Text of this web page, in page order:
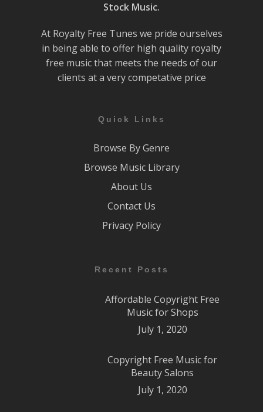
Stock Music.
At Royalty Free Tunes we pride ourselves
in being able to offer high quality royalty
free music that meets the needs of our
clients at a very competative price
Quick Links
Browse By Genre
Browse Music Library
About Us
Contact Us
Privacy Policy
Recent Posts
Affordable Copyright Free
Music for Shops
July 1, 2020
Copyright Free Music for
Beauty Salons
July 1, 2020